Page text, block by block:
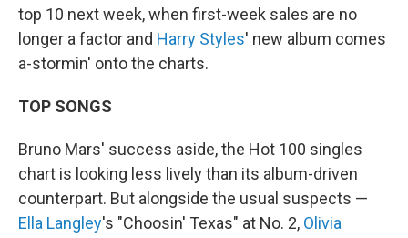
top 10 next week, when first-week sales are no
longer a factor and Harry Styles' new album comes
a-stormin' onto the charts.
TOP SONGS
Bruno Mars' success aside, the Hot 100 singles
chart is looking less lively than its album-driven
counterpart. But alongside the usual suspects —
Ella Langley's "Choosin' Texas" at No. 2, Olivia